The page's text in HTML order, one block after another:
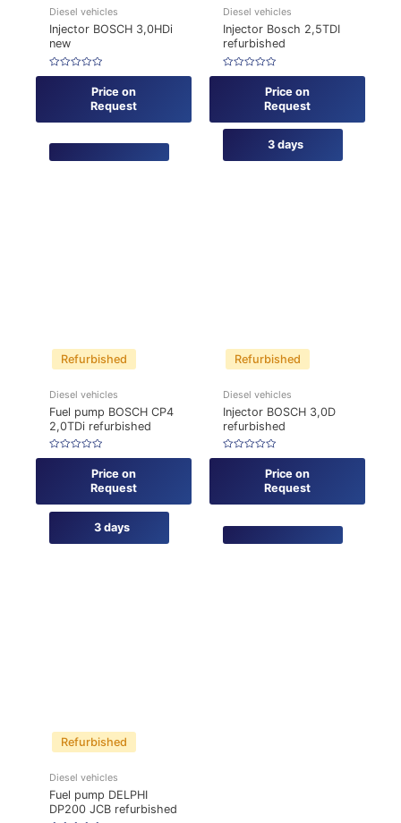
Diesel vehicles
Injector BOSCH 3,0HDi
new
Rated
Price on
Request
Diesel vehicles
Injector Bosch 2,5TDI
refurbished
Rated
3 days
Price on
Request
Refurbished
Diesel vehicles
Fuel pump BOSCH CP4
2,0TDi refurbished
Rated
3 days
Price on
Request
Refurbished
Diesel vehicles
Injector BOSCH 3,0D
refurbished
Rated
Price on
Request
Refurbished
Diesel vehicles
Fuel pump DELPHI
DP200 JCB refurbished